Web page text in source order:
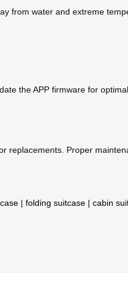
from water and extreme
the APP firmware for
Proper
| folding suitcase | cabin